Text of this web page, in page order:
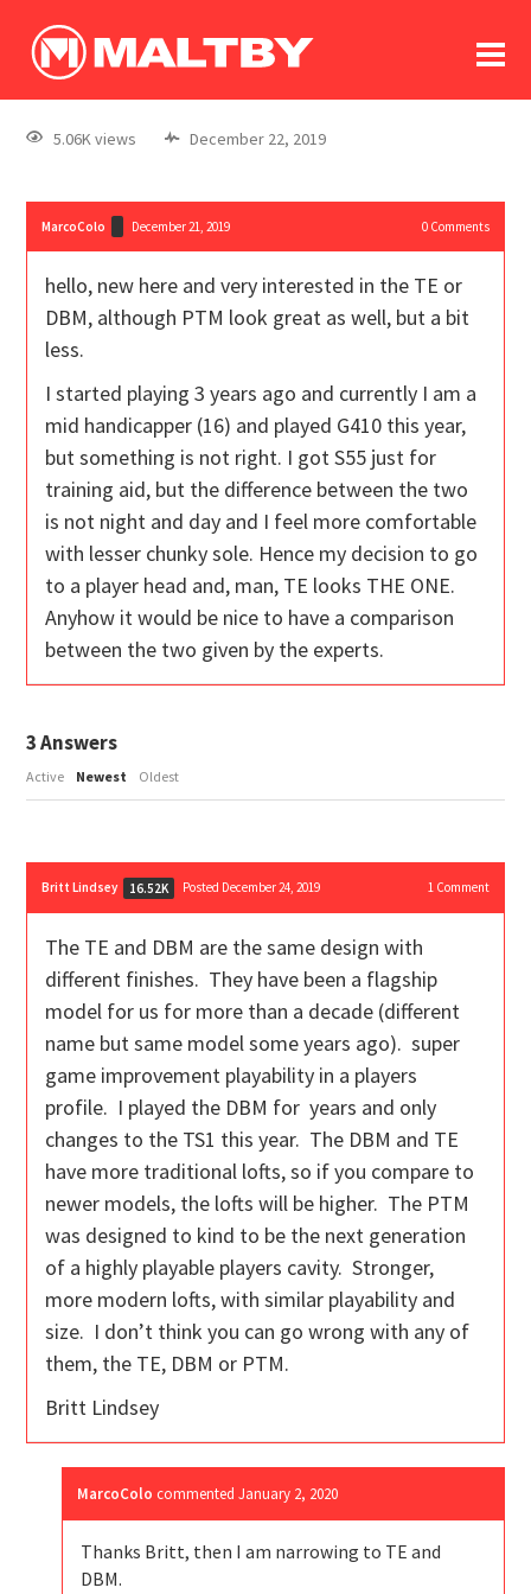
log In
register
5.06K views December 22, 2019
MarcoColo December 21, 2019 0Comments
hello, new here and very interested in the TE or
DBM, although PTM look great as well, but a bit
less.
I started playing 3 years ago and currently I am a
mid handicapper (16) and played G410 this year,
but something is not right. I got S55 just for
training aid, but the difference between the two
is not night and day and I feel more comfortable
with lesser chunky sole. Hence my decision to go
to a player head and, man, TE looks THE ONE.
Anyhow it would be nice to have a comparison
between the two given by the experts.
3Answers
Active Newest Oldest
Britt Lindsey 16.52K Posted December 24, 2019 1Comment
The TE and DBM are the same design with
different finishes. They have been a flagship
model for us for more than a decade (different
name but same model some years ago). super
game improvement playability in a players
profile. I played the DBM for years and only
changes to the TS1 this year. The DBM and TE
have more traditional lofts, so if you compare to
newer models, the lofts will be higher. The PTM
was designed to kind to be the next generation
of a highly playable players cavity. Stronger,
more modern lofts, with similar playability and
size. I don’t think you can go wrong with any of
them, the TE, DBM or PTM.
Britt Lindsey
MarcoColo commentedJanuary 2, 2020
Thanks Britt, then I am narrowing to TE and
DBM.